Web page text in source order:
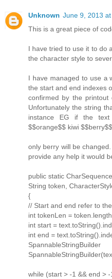
Unknown June 9, 2013
This is a great piece of
I have tried to use it to do
the character style to
I have managed to use a
the start and end indexes
confirmed by the
Unfortunately the string
instance EG if the text
$$orange$$ kiwi $$berry$$
only berry will be
provide any help it would
public static
String token,
{
// Start and end refer to
int tokenLen =
int start =
int end =
while (start > -1 && end > -